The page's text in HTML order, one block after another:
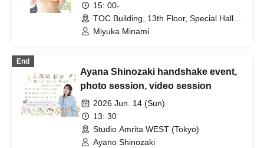
15: 00-
TOC Building, 13th Floor, Special Hall
131 (Tokyo)
Miyuka Minami
End
Ayana Shinozaki handshake event,
photo session, video session
2026 Jun. 14 (Sun)
13: 30
Studio Amrita WEST (Tokyo)
Ayano Shinozaki